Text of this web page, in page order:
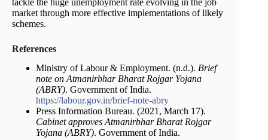
market through more effective implementations of likely
schemes.
References
Ministry of Labour & Employment. (n.d.). Brief
note on Atmanirbhar Bharat Rojgar Yojana
(ABRY). Government of India.
https://labour.gov.in/brief-note-abry
Press Information Bureau. (2021, March 17).
Cabinet approves Atmanirbhar Bharat Rojgar
Yojana (ABRY). Government of India.